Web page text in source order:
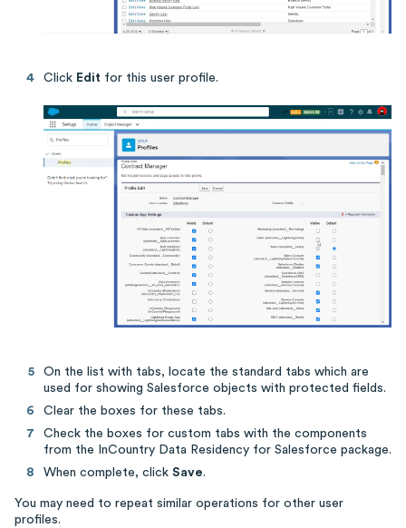
Click Edit for this user profile.
On the list with tabs, locate the standard tabs which are
used for showing Salesforce objects with protected fields.
Clear the boxes for these tabs.
Check the boxes for custom tabs with the components
from the InCountry Data Residency for Salesforce package.
When complete, click Save.
You may need to repeat similar operations for other user
profiles.